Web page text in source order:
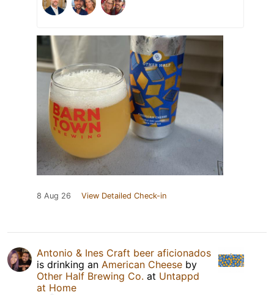
8 Aug 26 View Detailed Check-in
Antonio & Ines Craft beer aficionados
is drinking an American Cheese by
Other Half Brewing Co. at Untappd
at Home